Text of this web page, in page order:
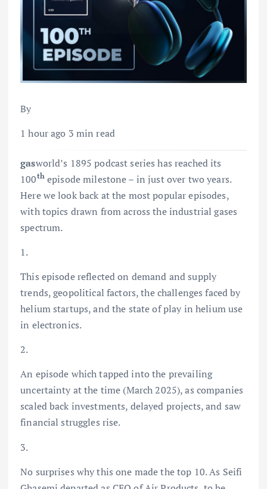
By
1 hour ago 3 min read
gasworld’s 1895 podcast series has reached its
100thepisode milestone – in just over two years.
Here we look back at the most popular episodes,
with topics drawn from across the industrial gases
spectrum.
1.
This episode reflected on demand and supply
trends, geopolitical factors, the challenges faced by
helium startups, and the state of play in helium use
in electronics.
2.
An episode which tapped into the prevailing
uncertainty at the time (March 2025), as companies
scaled back investments, delayed projects, and saw
financial struggles rise.
3.
No surprises why this one made the top 10. As Seifi